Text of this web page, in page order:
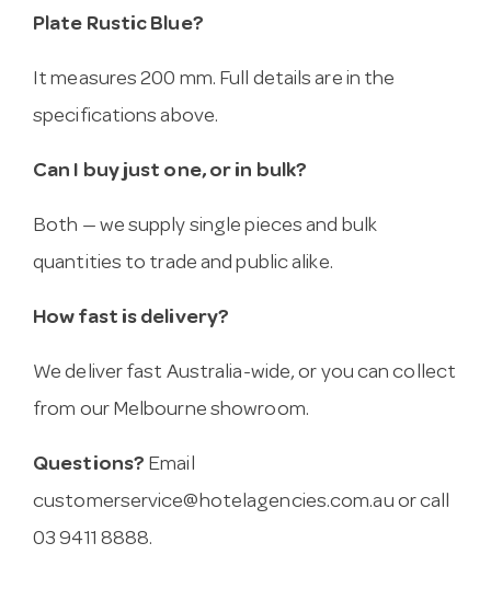
Plate Rustic Blue?
It measures 200 mm. Full details are in the
specifications above.
Can I buy just one, or in bulk?
Both — we supply single pieces and bulk
quantities to trade and public alike.
How fast is delivery?
We deliver fast Australia-wide, or you can collect
from our Melbourne showroom.
Questions? Email
customerservice@hotelagencies.com.au or call
03 9411 8888.